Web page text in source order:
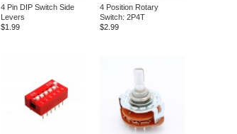
4 Pin DIP Switch Side
Levers
$1.99
4 Position Rotary
Switch: 2P4T
$2.99